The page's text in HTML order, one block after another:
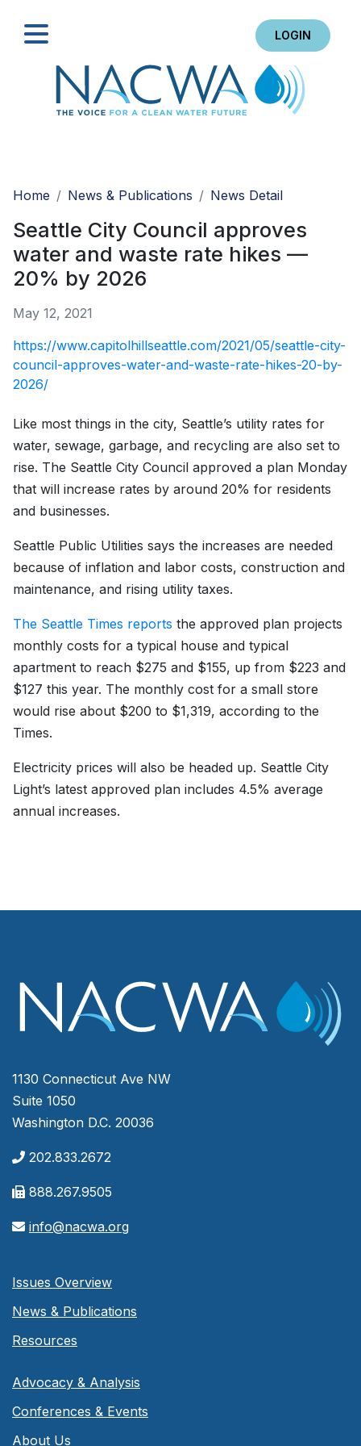
LOGIN
Home
News & Publications News Detail
Seattle City Council approves
water and waste rate hikes —
20% by 2026
May 12, 2021
https://www.capitolhillseattle.com/2021/05/seattle-city-
council-approves-water-and-waste-rate-hikes-20-by-
2026/
Like most things in the city, Seattle’s utility rates for
water, sewage, garbage, and recycling are also set to
rise. The Seattle City Council approved a plan Monday
that will increase rates by around 20% for residents
and businesses.
Seattle Public Utilities says the increases are needed
because of inflation and labor costs, construction and
maintenance, and rising utility taxes.
The Seattle Times reports the approved plan projects
monthly costs for a typical house and typical
apartment to reach $275 and $155, up from $223 and
$127 this year. The monthly cost for a small store
would rise about $200 to $1,319, according to the
Times.
Electricity prices will also be headed up. Seattle City
Light’s latest approved plan includes 4.5% average
annual increases.
1130 Connecticut Ave NW
Suite 1050
Washington D.C. 20036
202.833.2672
888.267.9505
info@nacwa.org
Issues Overview
News & Publications
Resources
Advocacy & Analysis
Conferences & Events
About Us